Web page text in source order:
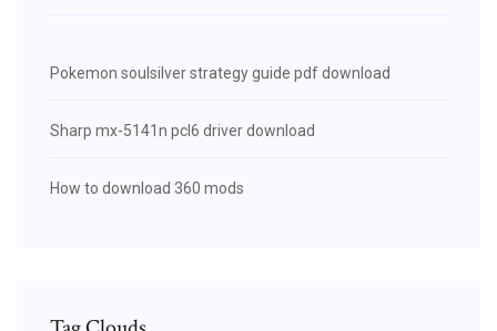
Pokemon soulsilver strategy guide pdf download
Sharp mx-5141n pcl6 driver download
How to download 360 mods